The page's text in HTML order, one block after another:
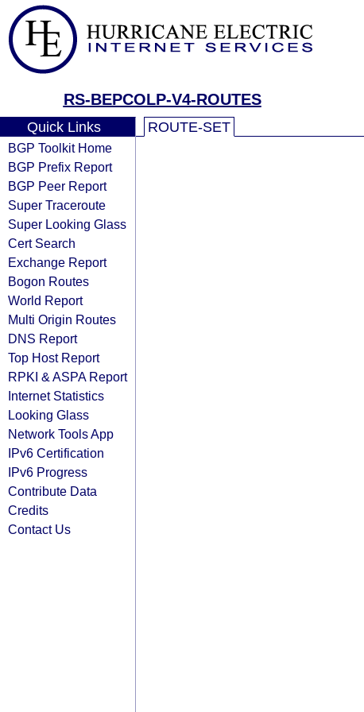
RS-BEPCOLP-V4-ROUTES
Quick Links
BGP Toolkit Home
BGP Prefix Report
BGP Peer Report
Super Traceroute
Super Looking Glass
Cert Search
Exchange Report
Bogon Routes
World Report
Multi Origin Routes
DNS Report
Top Host Report
RPKI & ASPA Report
Internet Statistics
Looking Glass
Network Tools App
IPv6 Certification
IPv6 Progress
Contribute Data
Credits
Contact Us
ROUTE-SET